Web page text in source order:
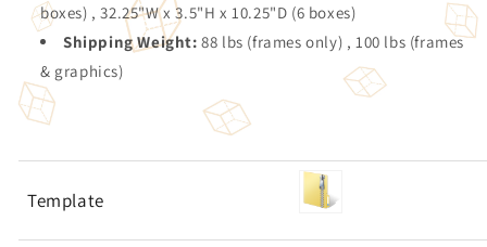
boxes) , 32.25"W x 3.5"H x 10.25"D (6 boxes)
Shipping Weight: 88 lbs (frames only) , 100 lbs (frames
& graphics)
Template